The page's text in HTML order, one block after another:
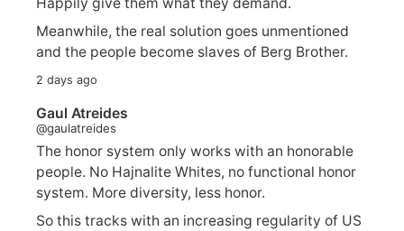
Meanwhile, the real solution goes unmentioned
and the people become slaves of Berg Brother.
2 days ago
Gaul Atreides
@gaulatreides
The honor system only works with an honorable
people. No Hajnalite Whites, no functional honor
system. More diversity, less honor.
So this tracks with an increasing regularity of US